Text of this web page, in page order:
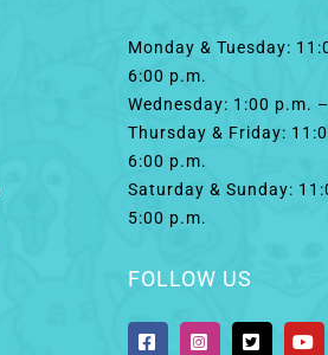
Monday & Tuesday:
6:00 p.m.
Wednesday: 1:00 p.m.
Thursday & Friday:
6:00 p.m.
Saturday & Sunday:
5:00 p.m.
FOLLOW US